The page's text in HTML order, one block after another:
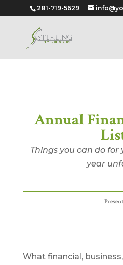
281-719-5629
Annual
Things you can do
year
What financial,